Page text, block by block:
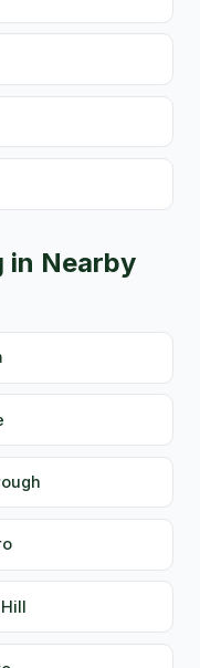
in Nearby